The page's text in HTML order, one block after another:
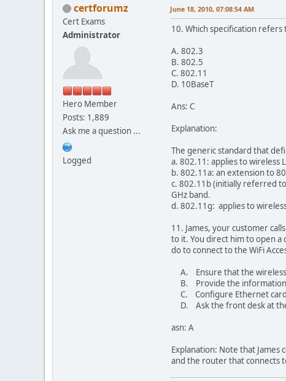
certforumz
Cert Exams
Administrator
Hero Member
Posts: 1,889
Ask me a question ...
Logged
June 18, 2010, 07:08:54 AM
10. Which specification
A. 802.3
B. 802.5
C. 802.11
D. 10BaseT
Ans: C
Explanation:
The generic standard that
a. 802.11: applies to wireless
b. 802.11a: an extension to
c. 802.11b (initially referred
GHz band.
d. 802.11g: applies to
11. James, your customer
to it. You direct him to open a
do to connect to the WiFi
A. Ensure that the wireless
B. Provide the information
C. Configure Ethernet
D. Ask the front desk at
asn: A
Explanation: Note that
and the router that connects